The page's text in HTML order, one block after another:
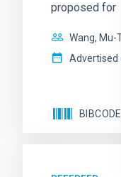
proposed for
Wang, Mu-
Advertised
BIBCODE